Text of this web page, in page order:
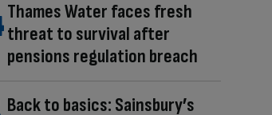
Thames Water faces fresh
threat to survival after
pensions regulation breach
Back to basics: Sainsbury’s